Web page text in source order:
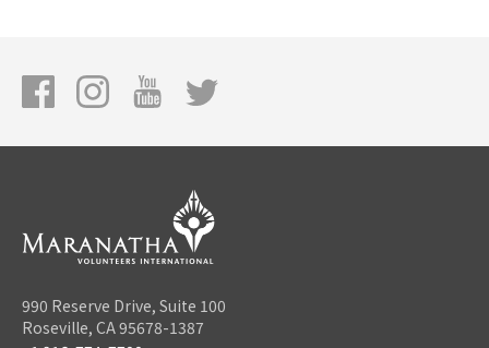
990 Reserve Drive, Suite 100
Roseville, CA 95678-1387